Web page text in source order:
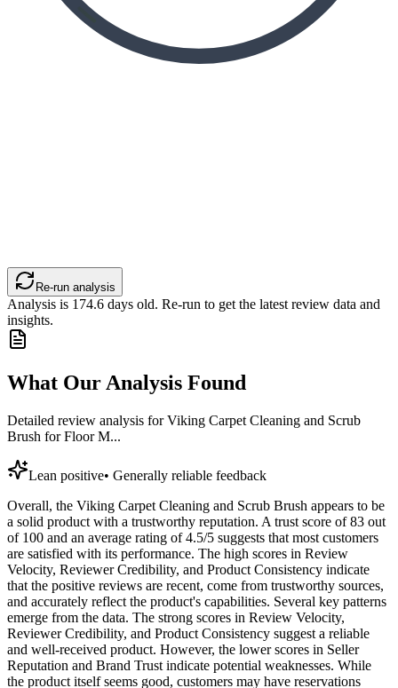
Re-run analysis
Analysis is 174.6 days old. Re-run to get the latest review data and
insights.
What Our Analysis Found
Detailed review analysis forViking Carpet Cleaning and Scrub
Brush for Floor M...
Lean positive• Generally reliable feedback
Overall, the Viking Carpet Cleaning and Scrub Brush appears to be
a solid product with a trustworthy reputation. A trust score of 83 out
of 100 and an average rating of 4.5/5 suggests that most customers
are satisfied with its performance. The high scores in Review
Velocity, Reviewer Credibility, and Product Consistency indicate
that the positive reviews are recent, come from trustworthy sources,
and accurately reflect the product's capabilities. Several key patterns
emerge from the data. The strong scores in Review Velocity,
Reviewer Credibility, and Product Consistency suggest a reliable
and well-received product. However, the lower scores in Seller
Reputation and Brand Trust indicate potential weaknesses. While
the product itself seems good, customers may have reservations